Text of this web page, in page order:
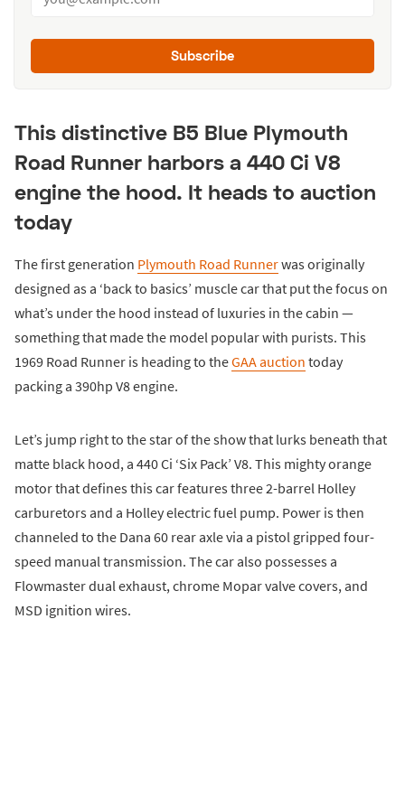
Subscribe
This distinctive B5 Blue Plymouth
Road Runner harbors a 440 Ci V8
engine the hood. It heads to auction
today
The first generation Plymouth Road Runnerwas originally
designed as a ‘back to basics’ muscle car that put the focus on
what’s under the hood instead of luxuries in the cabin —
something that made the model popular with purists. This
1969 Road Runner is heading to theGAA auction today
packing a 390hp V8 engine.
Let’s jump right to the star of the show that lurks beneath that
matte black hood, a 440 Ci ‘Six Pack’ V8. This mighty orange
motor that defines this car features three 2-barrel Holley
carburetors and a Holley electric fuel pump. Power is then
channeled to the Dana 60 rear axle via a pistol gripped four-
speed manual transmission. The car also possesses a
Flowmaster dual exhaust, chrome Mopar valve covers, and
MSD ignition wires.